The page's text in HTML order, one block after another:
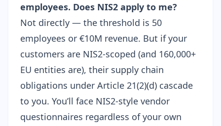
employees. Does NIS2 apply to me?
Not directly — the threshold is 50
employees or €10M revenue. But if your
customers are NIS2-scoped (and 160,000+
EU entities are), their supply chain
obligations under Article 21(2)(d) cascade
to you. You’ll face NIS2-style vendor
questionnaires regardless of your own